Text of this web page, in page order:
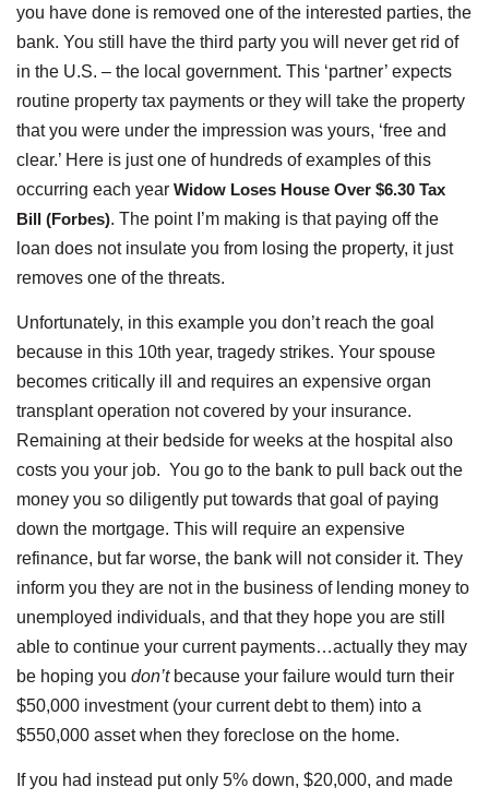
you have done is removed one of the interested parties, the
bank. You still have the third party you will never get rid of
in the U.S. – the local government. This ‘partner’ expects
routine property tax payments or they will take the property
that you were under the impression was yours, ‘free and
clear.’ Here is just one of hundreds of examples of this
occurring each year Widow Loses House Over $6.30 Tax
Bill (Forbes). The point I’m making is that paying off the
loan does not insulate you from losing the property, it just
removes one of the threats.
Unfortunately, in this example you don’t reach the goal
because in this 10th year, tragedy strikes. Your spouse
becomes critically ill and requires an expensive organ
transplant operation not covered by your insurance.
Remaining at their bedside for weeks at the hospital also
costs you your job. You go to the bank to pull back out the
money you so diligently put towards that goal of paying
down the mortgage. This will require an expensive
refinance, but far worse, the bank will not consider it. They
inform you they are not in the business of lending money to
unemployed individuals, and that they hope you are still
able to continue your current payments…actually they may
be hoping you don’tbecause your failure would turn their
$50,000 investment (your current debt to them) into a
$550,000 asset when they foreclose on the home.
If you had instead put only 5% down, $20,000, and made